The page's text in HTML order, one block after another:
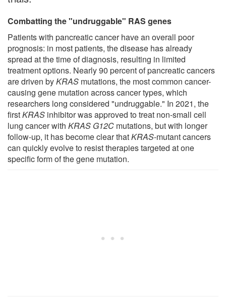
Combatting the "undruggable" RAS genes
Patients with pancreatic cancer have an overall poor
prognosis: in most patients, the disease has already
spread at the time of diagnosis, resulting in limited
treatment options. Nearly 90 percent of pancreatic cancers
are driven byKRAS mutations, the most common cancer-
causing gene mutation across cancer types, which
researchers long considered "undruggable." In 2021, the
firstKRAS inhibitor was approved to treat non-small cell
lung cancer with KRAS G12C mutations, but with longer
follow-up, it has become clear thatKRAS-mutant cancers
can quickly evolve to resist therapies targeted at one
specific form of the gene mutation.